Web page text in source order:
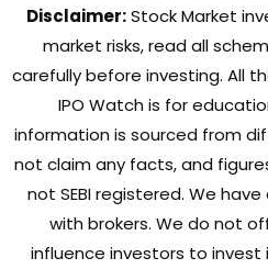
Disclaimer:Stock Market
market risks, read all
carefully before investing. All
IPO Watch is for
information is sourced from
not claim any facts, and
not SEBI registered. We
with brokers. We do not
influence investors to invest